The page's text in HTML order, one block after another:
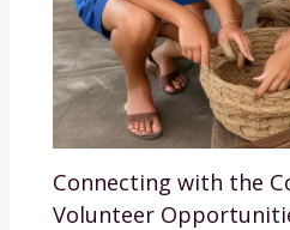
Connecting with the
Volunteer